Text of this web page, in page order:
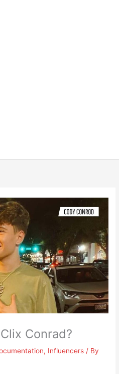
Conrad?
, Influencers / By